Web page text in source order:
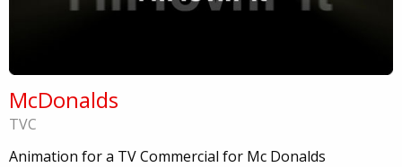
McDonalds
TVC
Animation for a TV Commercial for Mc Donalds